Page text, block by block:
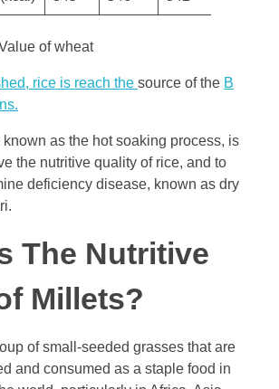
of wheat
rice is reach the source of the B
known as the hot soaking process, is
the nutritive quality of rice, and to
deficiency disease, known as dry
The Nutritive
Millets?
of small-seeded grasses that are
and consumed as a staple food in